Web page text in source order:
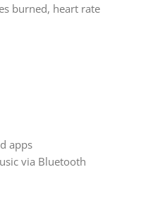
burned, heart rate
apps
via Bluetooth